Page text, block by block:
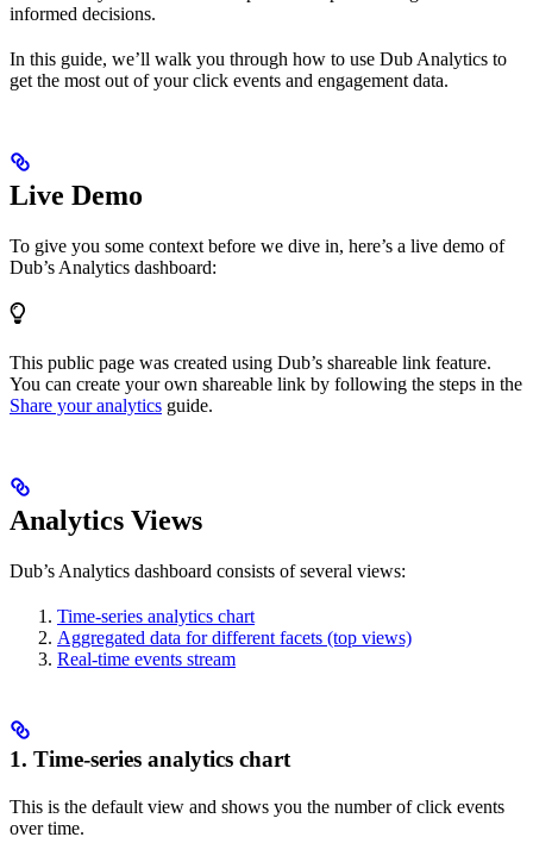
informed decisions.
In this guide, we’ll walk you through how to use Dub Analytics to
get the most out of your click events and engagement data.
Live Demo
To give you some context before we dive in, here’s a live demo of
Dub’s Analytics dashboard:
This public page was created using Dub’s shareable link feature.
You can create your own shareable link by following the steps in the
Share your analytics guide.
Analytics Views
Dub’s Analytics dashboard consists of several views:
Time-series analytics chart
Aggregated data for different facets (top views)
Real-time events stream
1. Time-series analytics chart
This is the default view and shows you the number of click events
over time.